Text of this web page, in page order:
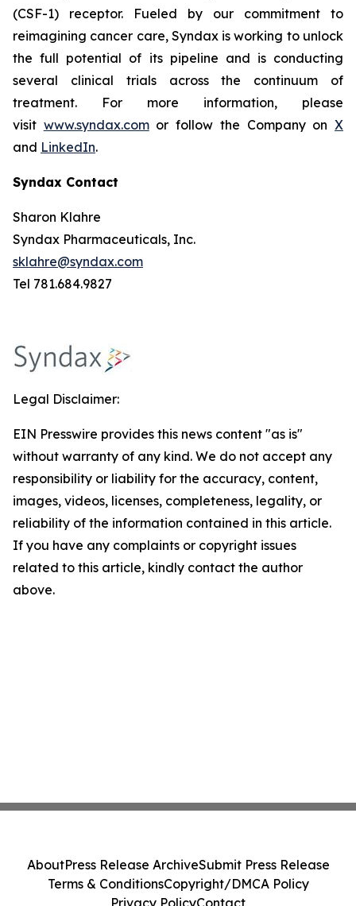
(CSF-1) receptor. Fueled by our commitment to
reimagining cancer care, Syndax is working to unlock
the full potential of its pipeline and is conducting
several clinical trials across the continuum of
treatment. For more information, please
visit www.syndax.comor follow the Company onX
and LinkedIn.
Syndax Contact
Sharon Klahre
Syndax Pharmaceuticals, Inc.
sklahre@syndax.com
Tel 781.684.9827
Legal Disclaimer:
EIN Presswire provides this news content "as is"
without warranty of any kind. We do not accept any
responsibility or liability for the accuracy, content,
images, videos, licenses, completeness, legality, or
reliability of the information contained in this article.
If you have any complaints or copyright issues
related to this article, kindly contact the author
above.
AboutPress Release ArchiveSubmit Press Release
Terms & ConditionsCopyright/DMCA Policy
Privacy PolicyContact